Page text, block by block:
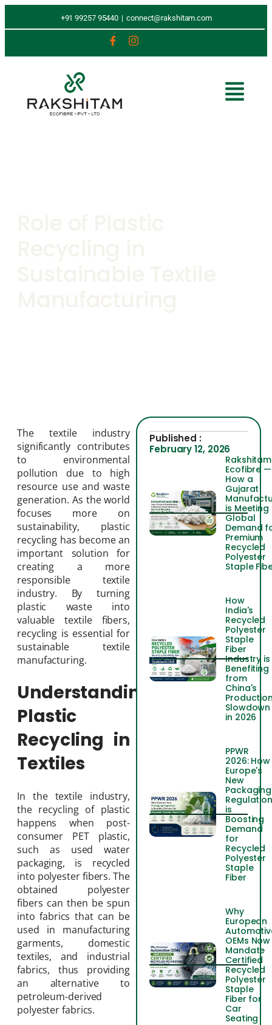
+91 99257 95440 | connect@rakshitam.com
The textile industry
significantly contributes
to environmental
pollution due to high
resource use and waste
generation. As the world
focuses more on
sustainability, plastic
recycling has become an
important solution for
creating a more
responsible textile
industry. By turning
plastic waste into
valuable textile fibers,
recycling is essential for
sustainable textile
manufacturing.
Understanding
Plastic
Recycling in
Textiles
In the textile industry,
the recycling of plastic
happens when post-
consumer PET plastic,
such as used water
packaging, is recycled
into polyester fibers. The
obtained polyester
fibers can then be spun
into fabrics that can be
used in manufacturing
garments, domestic
textiles, and industrial
fabrics, thus providing
an alternative to
petroleum-derived
polyester fabrics.
Published :
February 12, 2026
Rakshitam
Ecofibre —
How a
Gujarat
is Meeting
Global
Demand
Premium
Recycled
Polyester
Staple
How
India's
Recycled
Polyester
Staple
Fiber
Industry is
Benefiting
from
China's
Slowdown
in 2026
PPWR
2026: How
Europe's
New
Packaging
is
Boosting
Demand
for
Recycled
Polyester
Staple
Fiber
Why
European
OEMs Now
Mandate
Certified
Recycled
Polyester
Staple
Fiber for
Car
Seating